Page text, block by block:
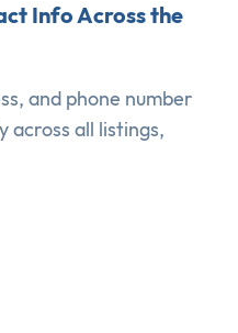
Info Across the
and phone number
across all listings,